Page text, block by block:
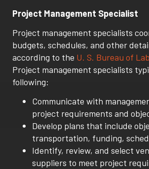
Project Management Specialist
Project management specialists
budgets, schedules, and other
according to the U. S. Bureau of
Project management specialists
following:
Communicate with
project requirements and
Develop plans that include
transportation, funding,
Identify, review, and select
suppliers to meet project